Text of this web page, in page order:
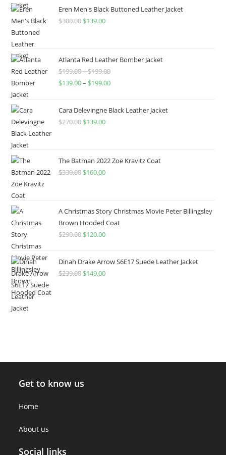
Eren Men's Black Buttoned Leather Jacket
$300.00 $139.00
Atlanta Red Leather Bomber Jacket
$199.00–$199.00
$139.00– $199.00
Cara Delevingne Black Leather Jacket
$270.00 $139.00
The Batman 2022 Zoë Kravitz Coat
$330.00 $160.00
A Christmas Story Christmas Movie Peter Billingsley
Brown Hooded Coat
$290.00 $120.00
Dinah Drake Arrow S6E17 Suede Leather Jacket
$239.00 $149.00
Get to know us
Home
About us
Social links